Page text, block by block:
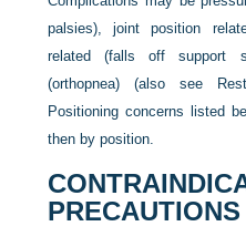
palsies), joint position
related (falls off support
(orthopnea) (also see
Positioning concerns listed
then by position.
PRECAUTIONS